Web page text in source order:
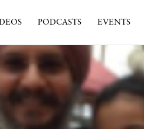
PODCASTS EVENTS